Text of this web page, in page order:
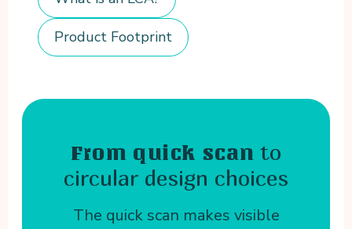
Product Footprint
From quick scan to
circular design choices
The quick scan makes visible